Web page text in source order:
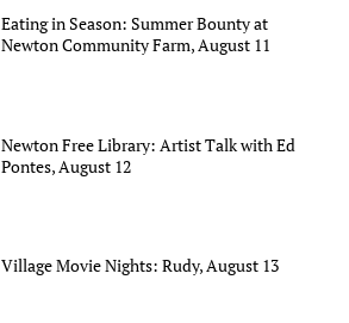
Eating in Season: Summer Bounty at
Newton Community Farm, August 11
Newton Free Library: Artist Talk with Ed
Pontes, August 12
Village Movie Nights: Rudy, August 13